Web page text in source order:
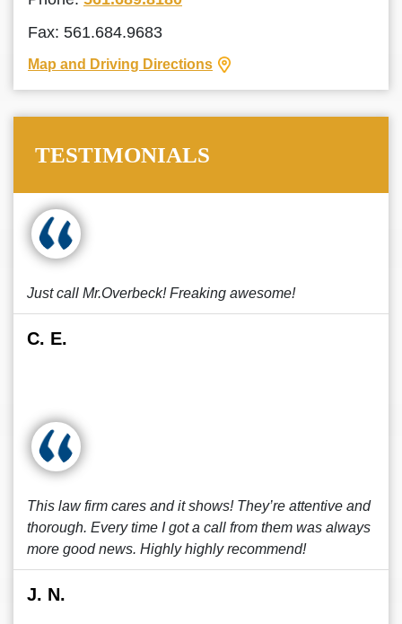
Fax: 561.684.9683
Map and Driving Directions
TESTIMONIALS
Just call Mr.Overbeck! Freaking awesome!
C. E.
This law firm cares and it shows! They’re attentive and
thorough. Every time I got a call from them was always
more good news. Highly highly recommend!
J. N.